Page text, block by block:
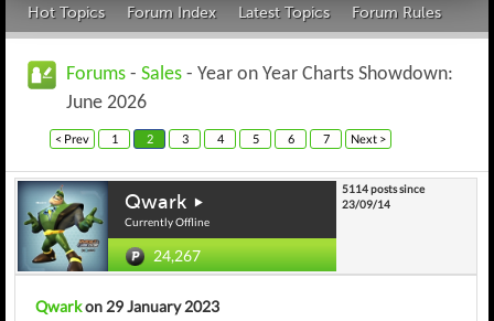
Hot Topics Forum Index Latest Topics Forum Rules
Forums - Sales - Year on Year Charts Showdown:
June 2026
< Prev 1 2 3 4 5 6 7 Next >
Qwark
Currently Offline
24,267
5114 posts since
23/09/14
Qwarkon 29 January 2023